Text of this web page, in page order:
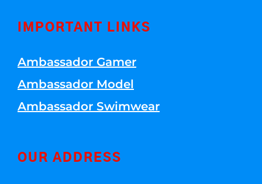
IMPORTANT LINKS
Ambassador Gamer
Ambassador Model
Ambassador Swimwear
OUR ADDRESS